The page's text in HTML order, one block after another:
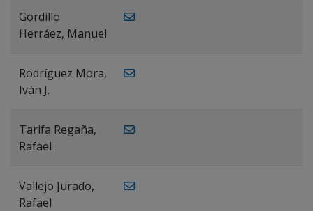
Gordillo
Herráez, Manuel
Rodríguez Mora,
Iván J.
Tarifa Regaña,
Rafael
Vallejo Jurado,
Rafael